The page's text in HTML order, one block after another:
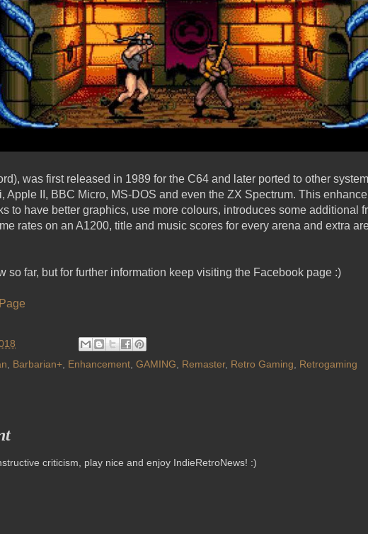
was first released in 1989 for the C64 and later ported to other
Apple II, BBC Micro, MS-DOS and even the ZX Spectrum. This
to have better graphics, use more colours, introduces some additional
rates on an A1200, title and music scores for every arena and extra
so far, but for further information keep visiting the Facebook page :)
, Barbarian+, Enhancement, GAMING, Remaster, Retro Gaming, Retrogaming
criticism, play nice and enjoy IndieRetroNews! :)